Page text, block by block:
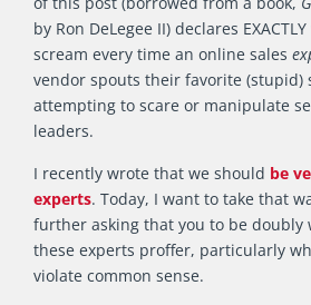
by Ron DeLegee II) declares
scream every time an online sales
vendor spouts their favorite (stupid)
attempting to scare or manipulate
leaders.
I recently wrote that we should be
experts. Today, I want to take that
further asking that you to be doubly
these experts proffer, particularly
violate common sense.